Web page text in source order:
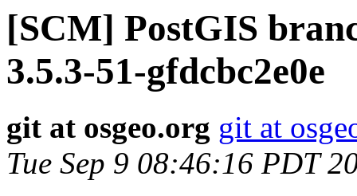
[SCM] PostGIS
3.5.3-51-gfdcbc2e0e
git at osgeo.org git at
Tue Sep 9 08:46:16 PDT